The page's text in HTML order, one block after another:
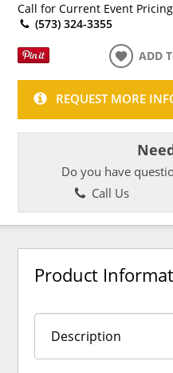
Call for Current Event
(573) 324-3355
ADD
REQUEST MORE
Do you have
Call Us
Product